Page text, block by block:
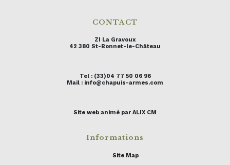
CONTACT
ZI La Gravoux
42 380 St-Bonnet-le-Château
Tel : (33)04 77 50 06 96
Mail : info@chapuis-armes.com
Site web animé par ALIX CM
Informations
Site Map